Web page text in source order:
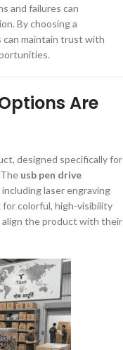
and failures can
By choosing a
can maintain trust with
Are
designed specifically for
usb pen drive
laser engraving
for colorful, high-visibility
align the product with their